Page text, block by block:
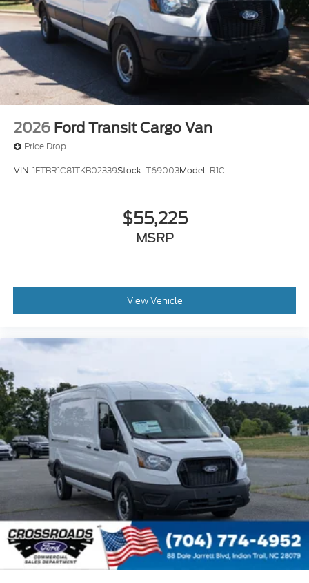
2026 Ford Transit Cargo Van
Price Drop
VIN:1FTBR1C81TKB02339Stock:T69003Model: R1C
$55,225
MSRP
View Vehicle